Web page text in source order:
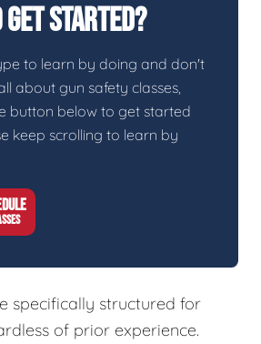
Get Started?
to learn by doing and don't
about gun safety classes,
button below to get started
keep scrolling to learn by
specifically structured for
of prior experience.